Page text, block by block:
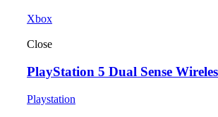
Xbox
Close
PlayStation 5 Dual Sense
Playstation